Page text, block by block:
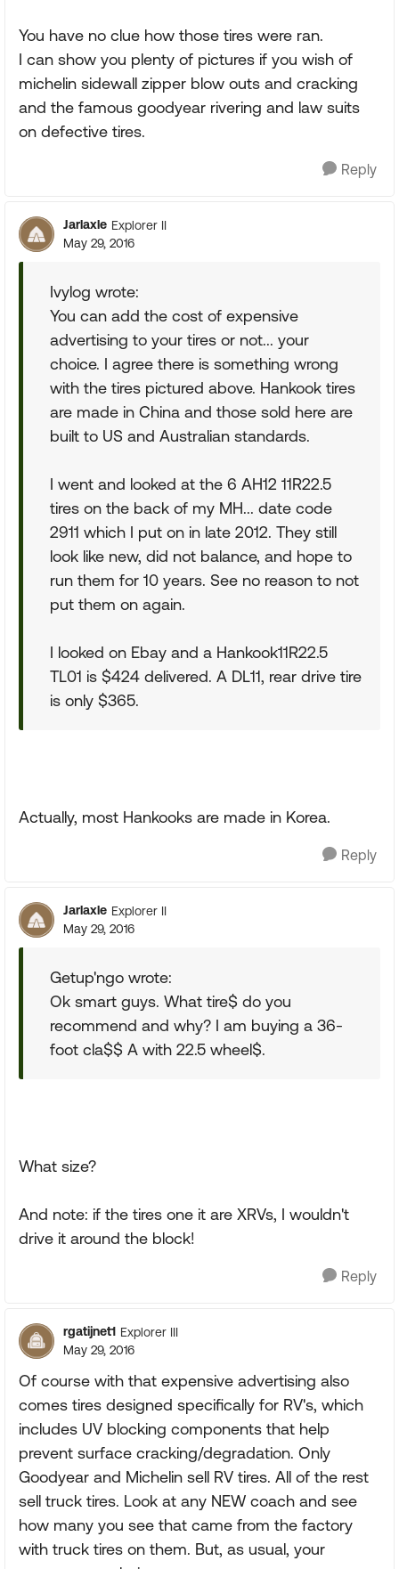
You have no clue how those tires were ran.
I can show you plenty of pictures if you wish of
michelin sidewall zipper blow outs and cracking
and the famous goodyear rivering and law suits
on defective tires.
Reply
Jarlaxle Explorer II
May 29, 2016
Ivylog wrote:
You can add the cost of expensive
advertising to your tires or not... your
choice. I agree there is something wrong
with the tires pictured above. Hankook tires
are made in China and those sold here are
built to US and Australian standards.
I went and looked at the 6 AH12 11R22.5
tires on the back of my MH... date code
2911 which I put on in late 2012. They still
look like new, did not balance, and hope to
run them for 10 years. See no reason to not
put them on again.
I looked on Ebay and a Hankook11R22.5
TL01 is $424 delivered. A DL11, rear drive tire
is only $365.
Actually, most Hankooks are made in Korea.
Reply
Jarlaxle Explorer II
May 29, 2016
Getup'ngo wrote:
Ok smart guys. What tire$ do you
recommend and why? I am buying a 36-
foot cla$$ A with 22.5 wheel$.
What size?
And note: if the tires one it are XRVs, I wouldn't
drive it around the block!
Reply
rgatijnet1 Explorer III
May 29, 2016
Of course with that expensive advertising also
comes tires designed specifically for RV's, which
includes UV blocking components that help
prevent surface cracking/degradation. Only
Goodyear and Michelin sell RV tires. All of the rest
sell truck tires. Look at any NEW coach and see
how many you see that came from the factory
with truck tires on them. But, as usual, your